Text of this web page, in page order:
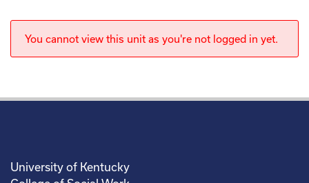
You cannot view this unit as you're not logged in yet.
University of Kentucky